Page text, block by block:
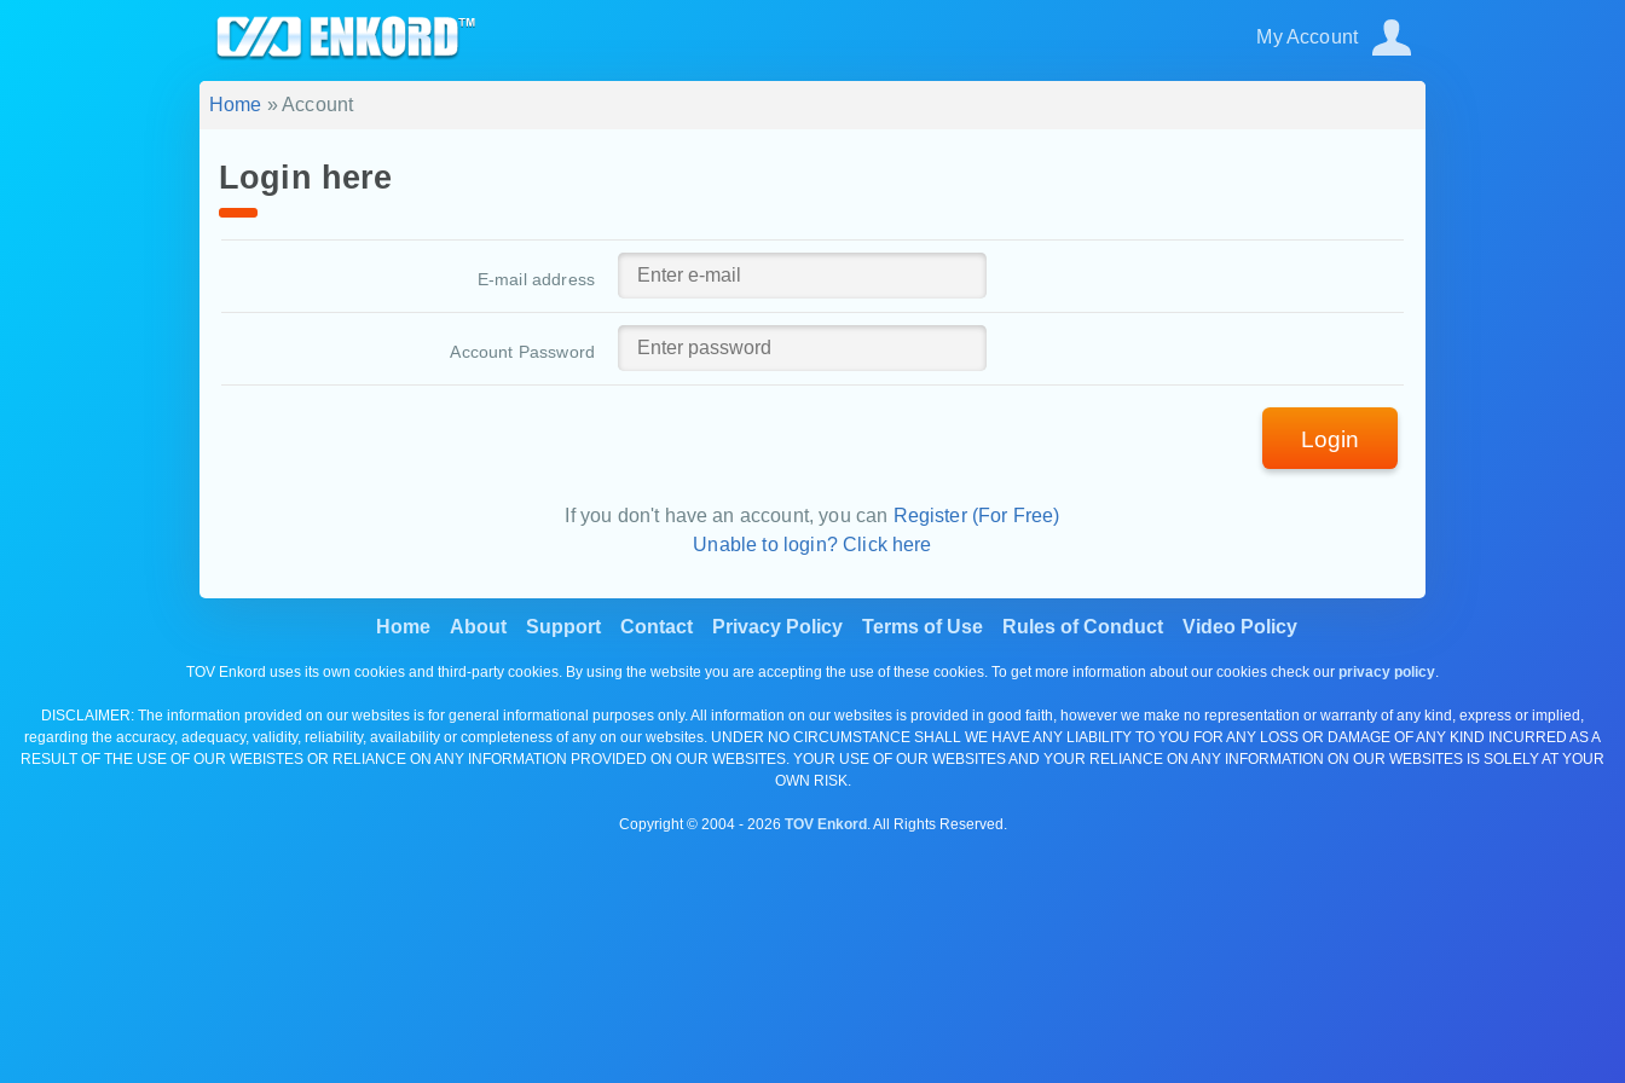
My Account
Home » Account
Login here
E-mail address
Account Password
Login
If you don't have an account, you can Register (For Free)
Unable to login? Click here
Home About Support Contact Privacy Policy Terms of Use Rules of Conduct Video Policy
TOV Enkord uses its own cookies and third-party cookies. By using the website you are accepting the use of these cookies. To get more information about our cookies check our privacy policy.
DISCLAIMER: The information provided on our websites is for general informational purposes only. All information on our websites is provided in good faith, however we make no representation or warranty of any kind, express or implied,
regarding the accuracy, adequacy, validity, reliability, availability or completeness of any on our websites. UNDER NO CIRCUMSTANCE SHALL WE HAVE ANY LIABILITY TO YOU FOR ANY LOSS OR DAMAGE OF ANY KIND INCURRED AS A
RESULT OF THE USE OF OUR WEBISTES OR RELIANCE ON ANY INFORMATION PROVIDED ON OUR WEBSITES. YOUR USE OF OUR WEBSITES AND YOUR RELIANCE ON ANY INFORMATION ON OUR WEBSITES IS SOLELY AT YOUR
OWN RISK.
Copyright © 2004 - 2026 TOV Enkord . All Rights Reserved.